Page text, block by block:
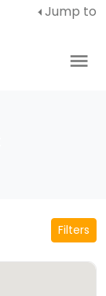
Jump to
Filters